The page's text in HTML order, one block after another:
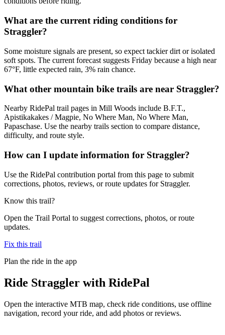
What are the current riding conditions for
Straggler?
Some moisture signals are present, so expect tackier dirt or isolated
soft spots. The current forecast suggests Friday because a high near
67°F, little expected rain, 3% rain chance.
What other mountain bike trails are near Straggler?
Nearby RidePal trail pages in Mill Woods include B.F.T.,
Apistikakakes / Magpie, No Where Man, No Where Man,
Papaschase. Use the nearby trails section to compare distance,
difficulty, and route style.
How can I update information for Straggler?
Use the RidePal contribution portal from this page to submit
corrections, photos, reviews, or route updates for Straggler.
Know this trail?
Open the Trail Portal to suggest corrections, photos, or route
updates.
Fix this trail
Plan the ride in the app
Ride Straggler with RidePal
Open the interactive MTB map, check ride conditions, use offline
navigation, record your ride, and add photos or reviews.